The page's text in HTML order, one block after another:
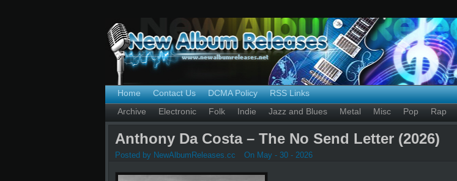
Home Contact Us DCMA Policy
RSS Links
Archive
Electronic Folk Indie Jazz and Blues Metal Misc Pop Rap
Anthony Da Costa – The No Send Letter (2026)
Posted by NewAlbumReleases.cc On May - 30 - 2026